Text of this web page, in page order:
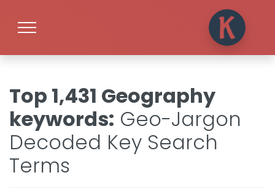
Top 1,431 Geography
keywords: Geo-Jargon
Decoded Key Search
Terms